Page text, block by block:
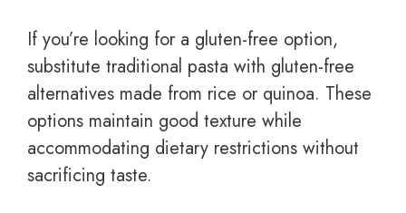
If you’re looking for a gluten-free option,
substitute traditional pasta with gluten-free
alternatives made from rice or quinoa. These
options maintain good texture while
accommodating dietary restrictions without
sacrificing taste.